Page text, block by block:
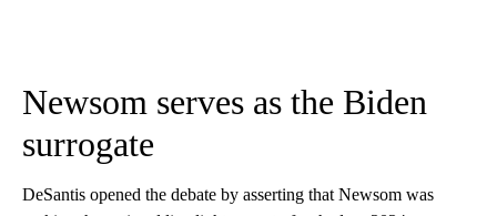
Newsom serves as the Biden
surrogate
DeSantis opened the debate by asserting that Newsom was